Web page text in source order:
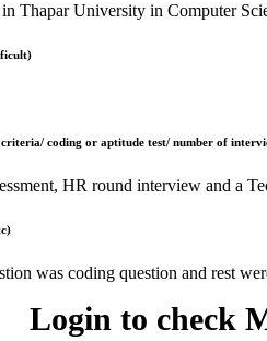
Thapar University in Computer
coding or aptitude test/ number of
HR round interview and a
was coding question and rest
Login to check